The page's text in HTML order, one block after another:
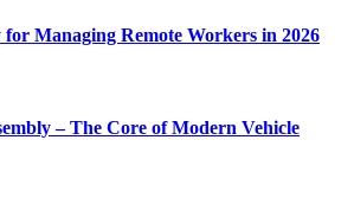
for Managing Remote Workers in 2026
– The Core of Modern Vehicle